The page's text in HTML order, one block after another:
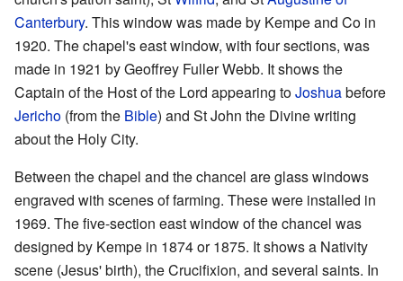
Canterbury. This window was made by Kempe and Co in
1920. The chapel's east window, with four sections, was
made in 1921 by Geoffrey Fuller Webb. It shows the
Captain of the Host of the Lord appearing toJoshuabefore
Jericho (from the Bible) and St John the Divine writing
about the Holy City.
Between the chapel and the chancel are glass windows
engraved with scenes of farming. These were installed in
1969. The five-section east window of the chancel was
designed by Kempe in 1874 or 1875. It shows a Nativity
scene (Jesus' birth), the Crucifixion, and several saints. In